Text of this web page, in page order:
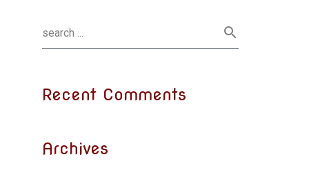
Recent Comments
Archives